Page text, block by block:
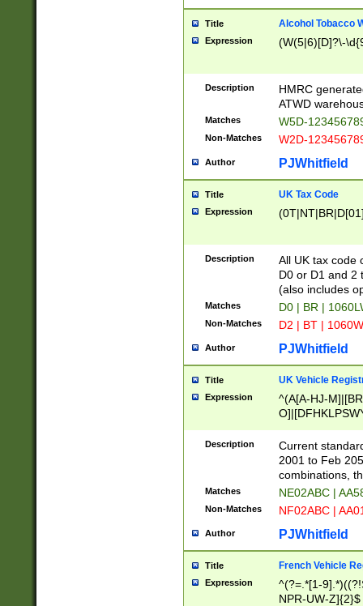
Title Alcohol Tobacco
Expression (W(5|6)[D]?\-
Description
HMRC
ATWD
Matches W5D-
Non-Matches W2D-
Author PJWhitfield
Title UK Tax Code
Expression
Description
All UK tax code
D0 or D1 and 2
(also includes
Matches D0 | BR |
Non-Matches D2 | BT |
Author PJWhitfield
Title UK Vehicle
Expression
^(A[A-HJ-
F]|)(0[02-9]|[1-
Description
Current
2001 to Feb
combinations,
Matches NE02ABC |
Non-Matches NF02ABC |
Author PJWhitfield
Title French Vehicle
Expression
^(?=.*[1-
NPR-UW-Z]{2}$